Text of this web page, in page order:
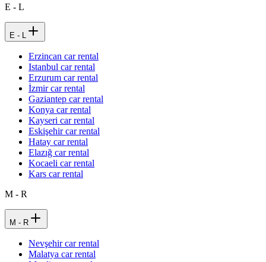
E - L
E - L
Erzincan car rental
Istanbul car rental
Erzurum car rental
İzmir car rental
Gaziantep car rental
Konya car rental
Kayseri car rental
Eskişehir car rental
Hatay car rental
Elazığ car rental
Kocaeli car rental
Kars car rental
M - R
M - R
Nevşehir car rental
Malatya car rental